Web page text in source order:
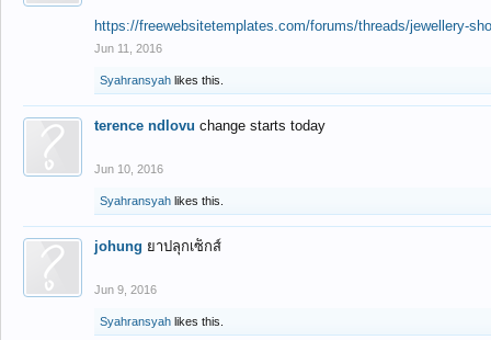
https://freewebsitetemplates.com/forums/threads/jewellery-
Jun 11, 2016
Syahransyah likes this.
terence ndlovu change starts today
Jun 10, 2016
Syahransyah likes this.
johung ยาปลุกเซ็กส์
Jun 9, 2016
Syahransyah likes this.